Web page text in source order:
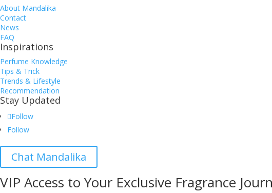
About Mandalika
Contact
News
FAQ
Inspirations
Perfume Knowledge
Tips & Trick
Trends & Lifestyle
Recommendation
Stay Updated
Follow
Follow
Chat Mandalika
VIP Access to Your Exclusive Fragrance